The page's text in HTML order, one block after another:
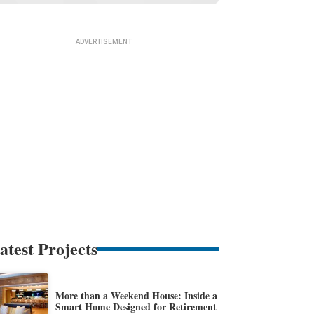
Projects
More than a Weekend House: Inside a
Smart Home Designed for Retirement